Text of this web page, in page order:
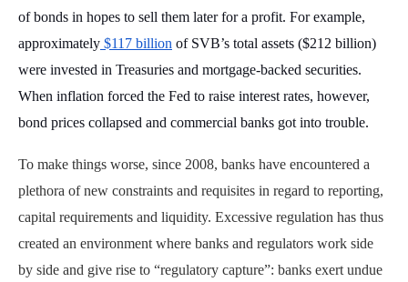
of bonds in hopes to sell them later for a profit. For example,
approximately $117 billion of SVB’s total assets ($212 billion)
were invested in Treasuries and mortgage-backed securities.
When inflation forced the Fed to raise interest rates, however,
bond prices collapsed and commercial banks got into trouble.
To make things worse, since 2008, banks have encountered a
plethora of new constraints and requisites in regard to reporting,
capital requirements and liquidity. Excessive regulation has thus
created an environment where banks and regulators work side
by side and give rise to “regulatory capture”: banks exert undue